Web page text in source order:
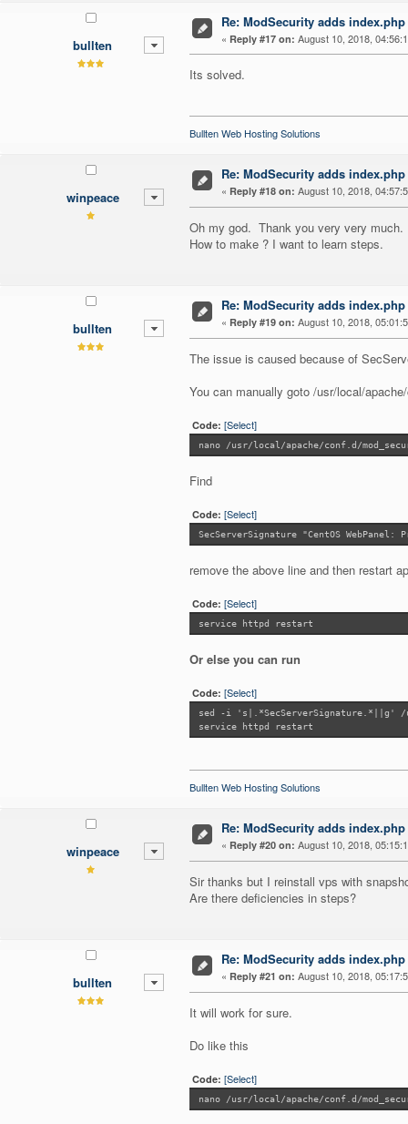
bullten
Re: ModSecurity adds
« Reply #17 on: August 10, 2018,
Its solved.
Bullten Web Hosting Solutions
winpeace
Re: ModSecurity adds
« Reply #18 on: August 10, 2018,
Oh my god. Thank you very very much.
How to make ? I want to learn steps.
bullten
Re: ModSecurity adds
« Reply #19 on: August 10, 2018,
The issue is caused because of
You can manually goto /usr/local/
Code:[Select]
nano /usr/local/apache/conf.d/
Find
Code:[Select]
SecServerSignature "CentOS
remove the above line and then restart
Code:[Select]
service httpd restart
Or else you can run
Code:[Select]
sed -i 's|.*SecServerSignature.*||g' /
service httpd restart
Bullten Web Hosting Solutions
winpeace
Re: ModSecurity adds
« Reply #20 on: August 10, 2018,
Sir thanks but I reinstall vps with
Are there deficiencies in steps?
bullten
Re: ModSecurity adds
« Reply #21 on: August 10, 2018,
It will work for sure.
Do like this
Code:[Select]
nano /usr/local/apache/conf.d/